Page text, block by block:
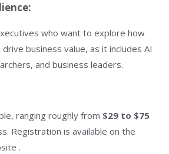
who want to explore how
business value​, as it includes AI
and business leaders.
ranging roughly from $29 to $75
Registration is available on the
.